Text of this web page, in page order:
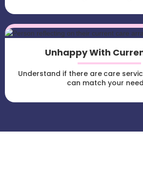
Unhappy With
Understand if there are care
can match your